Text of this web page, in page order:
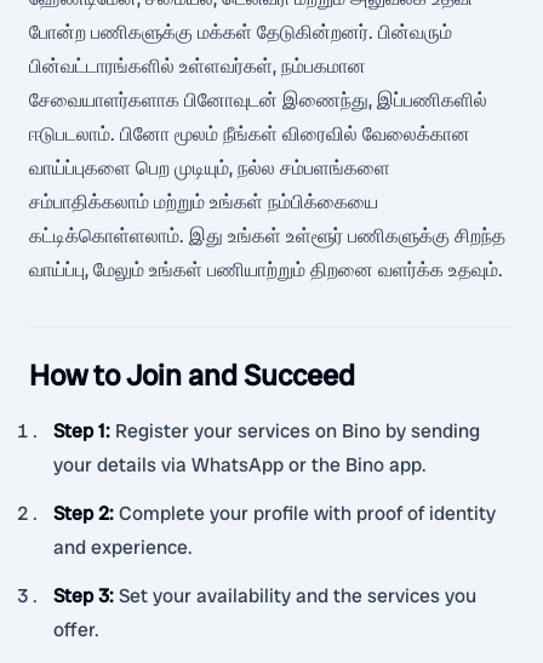
போன்ற பணிகளுக்கு மக்கள் தேடுகின்றனர். பின்வரும்
பின்வட்டாரங்களில் உள்ளவர்கள், நம்பகமான
சேவையாளர்களாக பினோவுடன் இணைந்து, இப்பணிகளில்
ஈடுபடலாம். பினோ மூலம் நீங்கள் விரைவில் வேலைக்கான
வாய்ப்புகளை பெற முடியும், நல்ல சம்பளங்களை
சம்பாதிக்கலாம் மற்றும் உங்கள் நம்பிக்கையை
கட்டிக்கொள்ளலாம். இது உங்கள் உள்ளூர் பணிகளுக்கு சிறந்த
வாய்ப்பு, மேலும் உங்கள் பணியாற்றும் திறனை வளர்க்க உதவும்.
How to Join and Succeed
Step 1: Register your services on Bino by sending
your details via WhatsApp or the Bino app.
Step 2:Complete your profile with proof of identity
and experience.
Step 3:Set your availability and the services you
offer.